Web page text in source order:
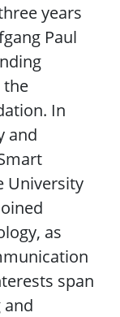
years
Paul
the
In
and
University
as
span
and